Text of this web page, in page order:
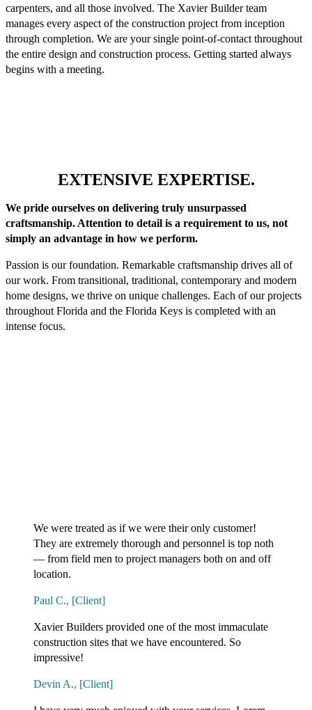
carpenters, and all those involved. The Xavier Builder team
manages every aspect of the construction project from inception
through completion. We are your single point-of-contact throughout
the entire design and construction process. Getting started always
begins with a meeting.
EXTENSIVE EXPERTISE.
We pride ourselves on delivering truly unsurpassed
craftsmanship. Attention to detail is a requirement to us, not
simply an advantage in how we perform.
Passion is our foundation. Remarkable craftsmanship drives all of
our work. From transitional, traditional, contemporary and modern
home designs, we thrive on unique challenges. Each of our projects
throughout Florida and the Florida Keys is completed with an
intense focus.
We were treated as if we were their only customer!
They are extremely thorough and personnel is top noth
— from field men to project managers both on and off
location.
Paul C., [Client]
Xavier Builders provided one of the most immaculate
construction sites that we have encountered. So
impressive!
Devin A., [Client]